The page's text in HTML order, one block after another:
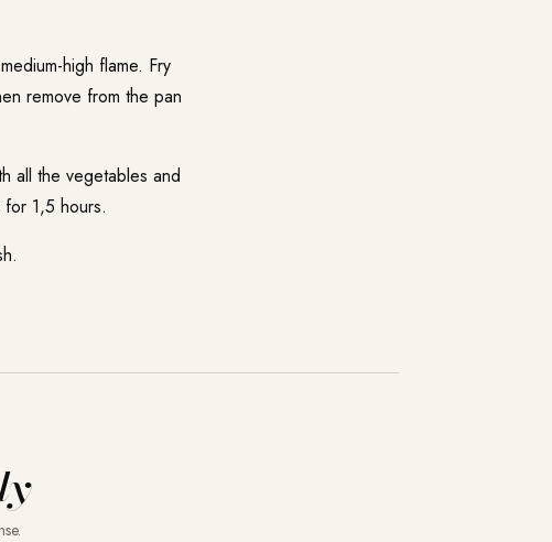
high flame. Fry
remove from the pan
all the vegetables and
1,5 hours.